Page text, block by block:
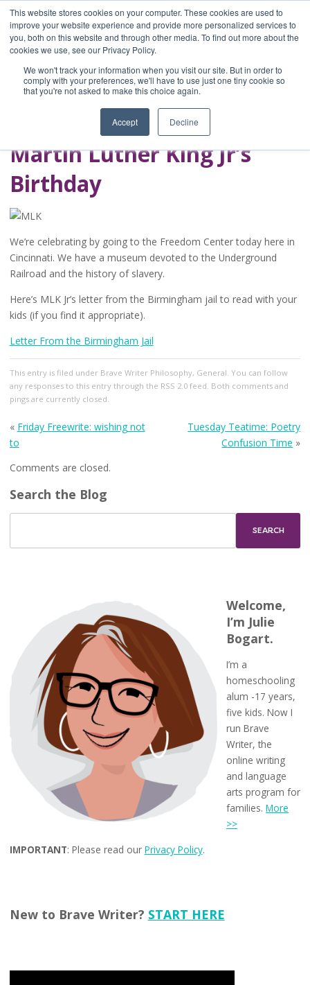
This website stores cookies on your computer. These cookies are used to
improve your website experience and provide more personalized services to
you, both on this website and through other media. To find out more about the
cookies we use, see our Privacy Policy.
We won't track your information when you visit our site. But in order to
comply with your preferences, we'll have to use just one tiny cookie so
that you're not asked to make this choice again.
Accept Decline
Home
Blog
A Brave Writer's
Life in Brief
Martin Luther King Jr’s
Birthday
We’re celebrating by going to the Freedom Center today here in
Cincinnati. We have a museum devoted to the Underground
Railroad and the history of slavery.
Here’s MLK Jr’s letter from the Birmingham jail to read with your
kids (if you find it appropriate).
Letter From the Birmingham Jail
This entry is filed under Brave Writer Philosophy, General . You can follow
any responses to this entry through the RSS 2.0feed. Both comments and
pings are currently closed.
« Friday Freewrite: wishing not
to
Tuesday Teatime: Poetry
Confusion Time »
Comments are closed.
Search the Blog
Welcome,
I’m Julie
Bogart.
I’m a
homeschooling
alum -17 years,
five kids. Now I
run Brave
Writer, the
online writing
and language
arts program for
families.More
>>
IMPORTANT: Please read our Privacy Policy.
New to Brave Writer? START HERE